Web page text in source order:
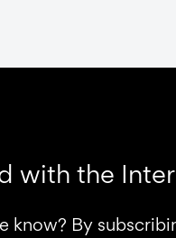
with the
know? By